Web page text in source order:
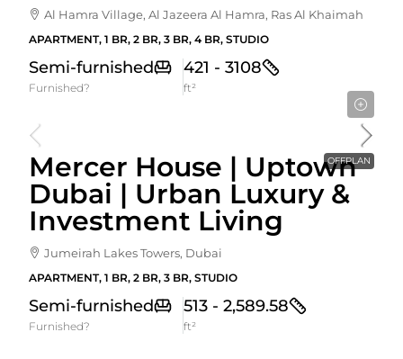
Al Hamra Village, Al Jazeera Al Hamra, Ras Al Khaimah
APARTMENT, 1 BR, 2 BR, 3 BR, 4 BR, STUDIO
Semi-furnished
Furnished?
421 - 3108
ft²
OFFPLAN
Mercer House | Uptown
Dubai | Urban Luxury &
Investment Living
Jumeirah Lakes Towers, Dubai
APARTMENT, 1 BR, 2 BR, 3 BR, STUDIO
Semi-furnished
Furnished?
513 - 2,589.58
ft²